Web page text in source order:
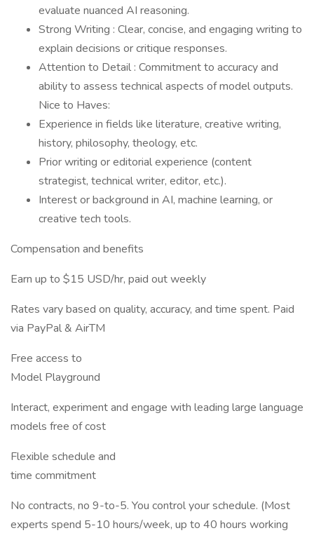
evaluate nuanced AI reasoning.
Strong Writing : Clear, concise, and engaging writing to
explain decisions or critique responses.
Attention to Detail : Commitment to accuracy and
ability to assess technical aspects of model outputs.
Nice to Haves:
Experience in fields like literature, creative writing,
history, philosophy, theology, etc.
Prior writing or editorial experience (content
strategist, technical writer, editor, etc.).
Interest or background in AI, machine learning, or
creative tech tools.
Compensation and benefits
Earn up to $15 USD/hr, paid out weekly
Rates vary based on quality, accuracy, and time spent. Paid
via PayPal & AirTM
Free access to
Model Playground
Interact, experiment and engage with leading large language
models free of cost
Flexible schedule and
time commitment
No contracts, no 9-to-5. You control your schedule. (Most
experts spend 5-10 hours/week, up to 40 hours working